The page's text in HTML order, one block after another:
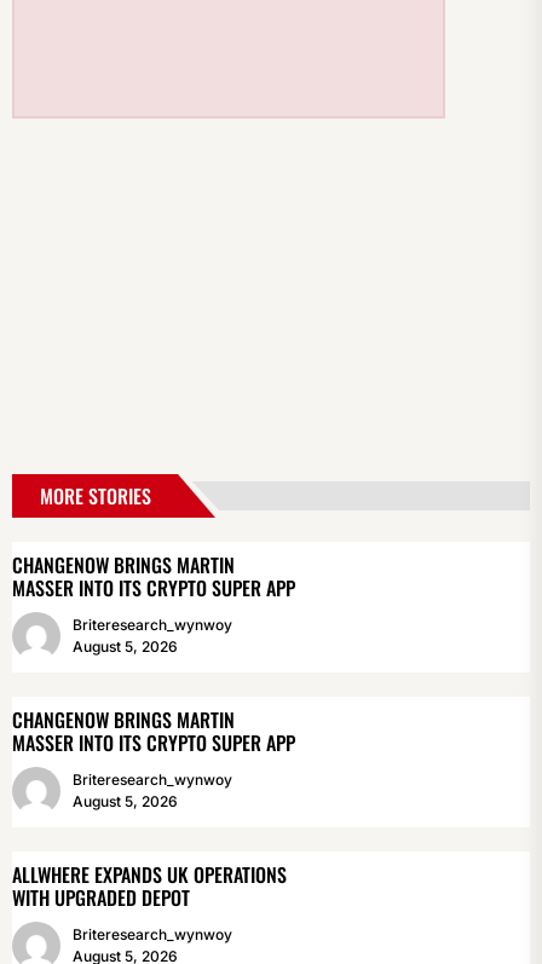
MORE STORIES
CHANGENOW BRINGS MARTIN
MASSER INTO ITS CRYPTO SUPER APP
Briteresearch_wynwoy
August 5, 2026
CHANGENOW BRINGS MARTIN
MASSER INTO ITS CRYPTO SUPER APP
Briteresearch_wynwoy
August 5, 2026
ALLWHERE EXPANDS UK OPERATIONS
WITH UPGRADED DEPOT
Briteresearch_wynwoy
August 5, 2026